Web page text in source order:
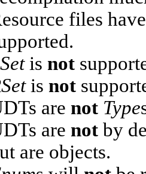
files
is not
is not
are not Type
are not by
are objects.